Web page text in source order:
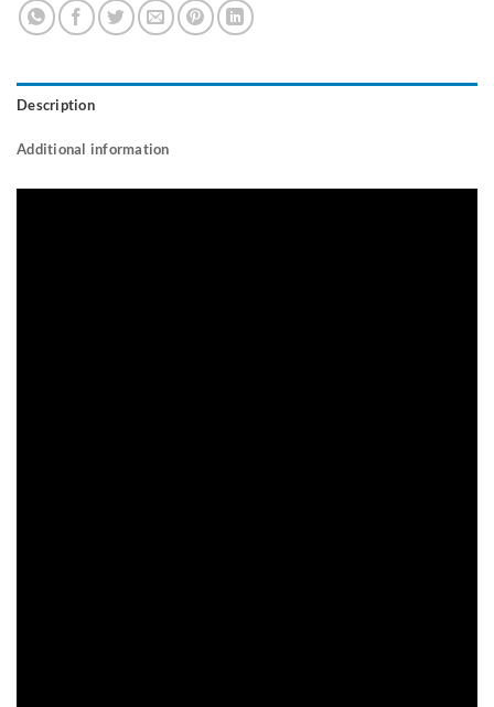
Description
Additional information